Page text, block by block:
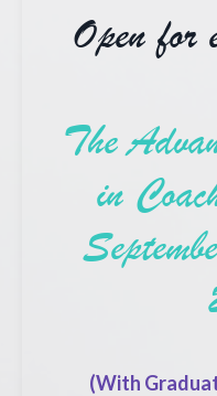
Open for
The
in
(With